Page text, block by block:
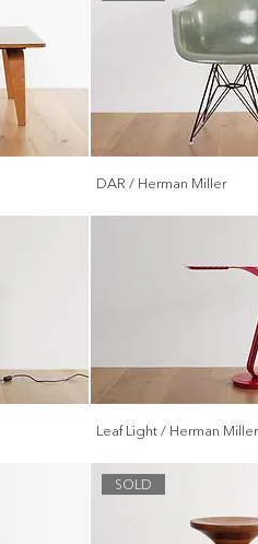
DAR / Herman Miller
Leaf Light / Herman Miller
SOLD